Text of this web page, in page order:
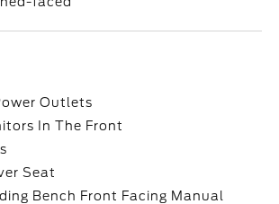
Outlets
In The Front
Seat
Bench Front Facing Manual